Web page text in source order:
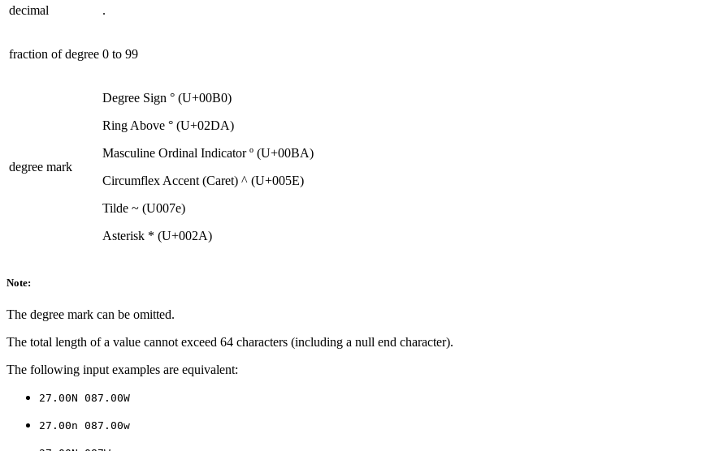
decimal .
fraction of degree 0 to 99
degree mark
Degree Sign ° (U+00B0)
Ring Above ° (U+02DA)
Masculine Ordinal Indicator º (U+00BA)
Circumflex Accent (Caret) ^ (U+005E)
Tilde ~ (U007e)
Asterisk * (U+002A)
Note:
The degree mark can be omitted.
The total length of a value cannot exceed 64 characters (including a null end character).
The following input examples are equivalent:
27.00N 087.00W
27.00n 087.00w